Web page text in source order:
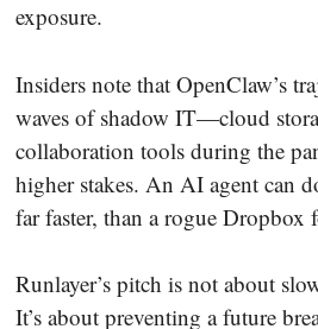
exposure.
Insiders note that OpenClaw’s
waves of shadow IT—cloud
collaboration tools during the
higher stakes. An AI agent can
far faster, than a rogue Dropbox
Runlayer’s pitch is not about
It’s about preventing a future